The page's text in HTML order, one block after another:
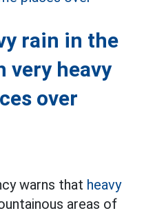
rain in the
very heavy
over
warns that heavy
areas of